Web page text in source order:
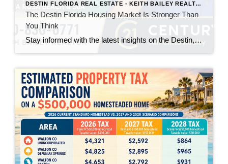
DESTIN FLORIDA REAL ESTATE - KEITH BAILEY REALTOR
The Destin Florida Housing Market Is Stronger Than
You Think
Stay informed with the latest insights on the Destin, Miramar Beach, Santa Rosa Beach, and 30A real estate markets. Discover expert tips, market trends, buying and selling advice, and local housing news from Keith Bailey Realtor, a trusted local real estate expert with 37 years of experience serving Florida's Emerald Coast.